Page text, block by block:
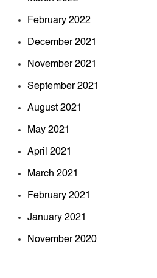
February 2022
December 2021
November 2021
September 2021
August 2021
May 2021
April 2021
March 2021
February 2021
January 2021
November 2020